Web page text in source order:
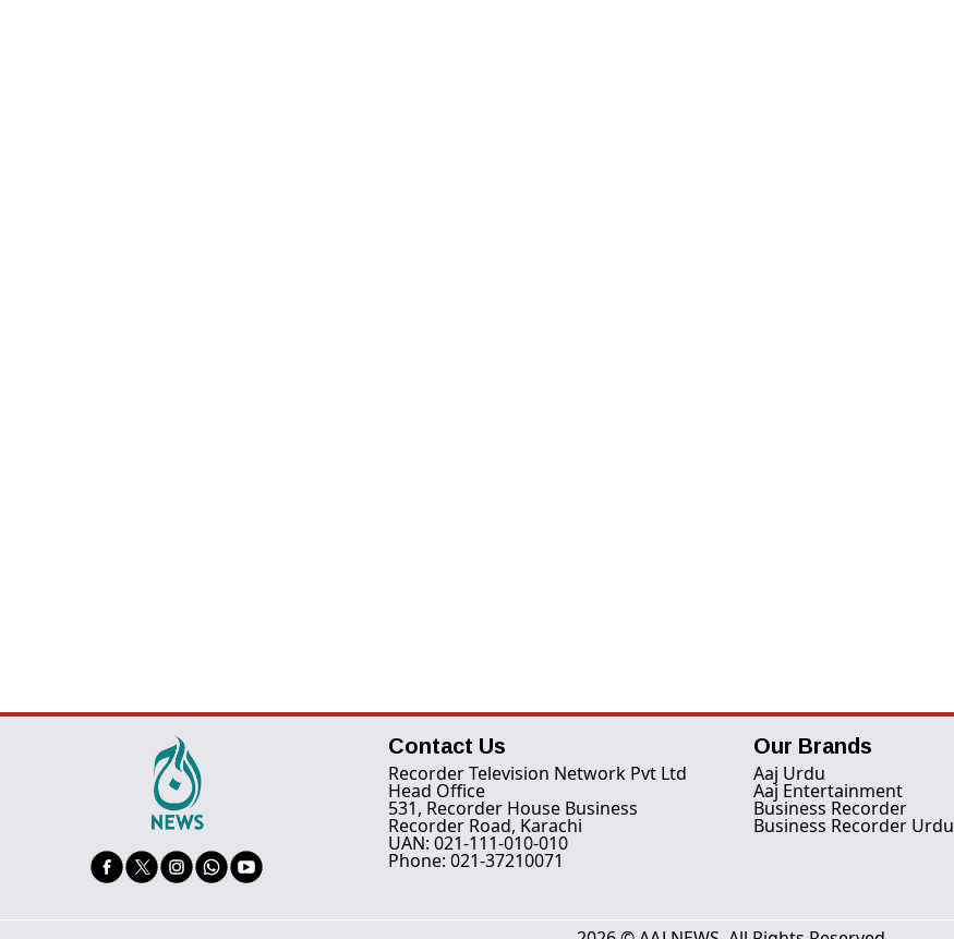
Contact Us
Recorder Television Network Pvt Ltd
Head Office
531, Recorder House Business
Recorder Road, Karachi
UAN: 021-111-010-010
Phone: 021-37210071
Our Brands
Aaj Urdu
Aaj Entertainment
Business Recorder
Business Recorder Urdu